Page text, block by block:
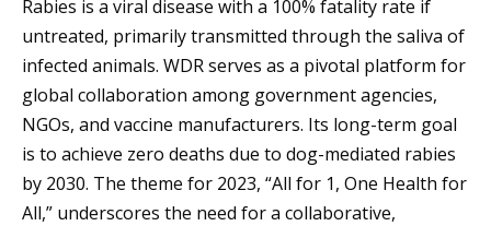
Rabies is a viral disease with a 100% fatality rate if
untreated, primarily transmitted through the saliva of
infected animals. WDR serves as a pivotal platform for
global collaboration among government agencies,
NGOs, and vaccine manufacturers. Its long-term goal
is to achieve zero deaths due to dog-mediated rabies
by 2030. The theme for 2023, “All for 1, One Health for
All,” underscores the need for a collaborative,